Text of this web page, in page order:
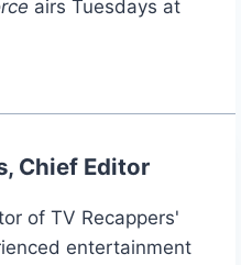
airs Tuesdays at
Chief Editor
of TV Recappers'
entertainment